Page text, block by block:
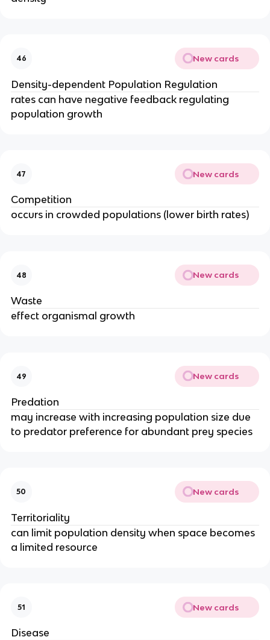
46 New cards
Density-dependent Population Regulation
rates can have negative feedback regulating
population growth
47 New cards
Competition
occurs in crowded populations (lower birth rates)
48 New cards
Waste
effect organismal growth
49 New cards
Predation
may increase with increasing population size due
to predator preference for abundant prey species
50 New cards
Territoriality
can limit population density when space becomes
a limited resource
51 New cards
Disease